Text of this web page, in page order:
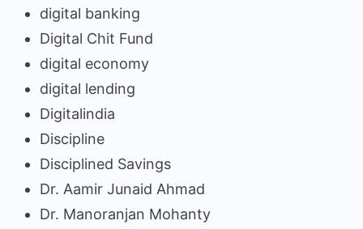
digital banking
Digital Chit Fund
digital economy
digital lending
Digitalindia
Discipline
Disciplined Savings
Dr. Aamir Junaid Ahmad
Dr. Manoranjan Mohanty